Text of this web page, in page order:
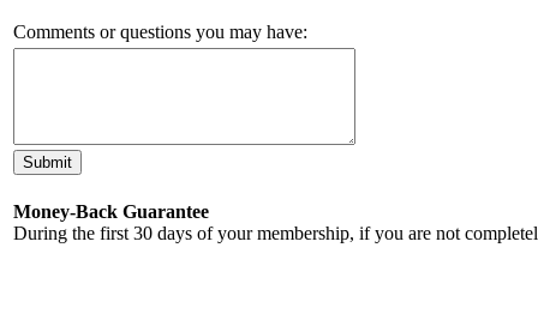
Comments or questions you may have:
Money-Back Guarantee
During the first 30 days of your membership, if you are not